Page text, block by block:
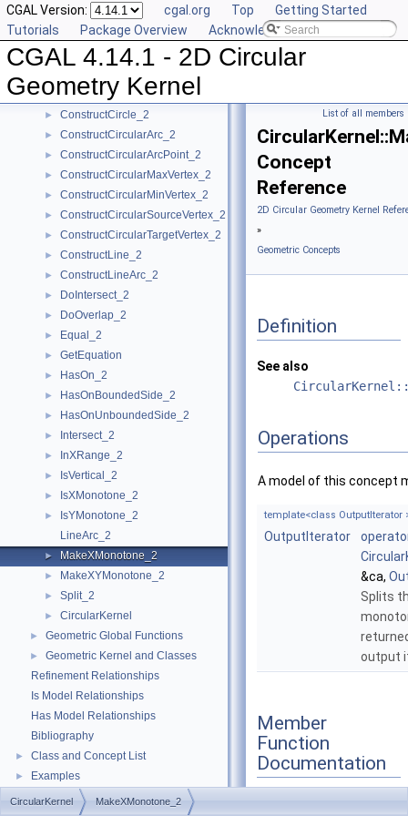
CGAL Version: cgal.org Top
Getting Started
Tutorials
Package Overview Acknowledging CGAL
CGAL 4.14.1 - 2D Circular
Geometry Kernel
► CompareYatX_2
► CompareYtoRight_2
► ComputeCircularX_2
ComputeCircularY_2
► ConstructBbox_2
► ConstructCircle_2
► ConstructCircularArc_2
► ConstructCircularArcPoint_2
► ConstructCircularMaxVertex_2
► ConstructCircularMinVertex_2
► ConstructCircularSourceVertex_2
► ConstructCircularTargetVertex_2
► ConstructLine_2
► ConstructLineArc_2
► DoIntersect_2
► DoOverlap_2
► Equal_2
► GetEquation
► HasOn_2
► HasOnBoundedSide_2
► HasOnUnboundedSide_2
► Intersect_2
► InXRange_2
► IsVertical_2
► IsXMonotone_2
►
IsYMonotone_2
LineArc_2
► MakeXMonotone_2
► MakeXYMonotone_2
► Split_2
► CircularKernel
► Geometric Global Functions
►
Geometric Kernel and Classes
Refinement Relationships
Is Model Relationships
Has Model Relationships
Bibliography
► Class and Concept List
► Examples
List of all members
Concept
Reference
2D Circular Geometry Kernel
»
Geometric Concepts
Definition
See also
Operations
A model of this concept
template<class OutputIterator
OutputIterator
&ca,
Splits
output
Member
Function
Documentation
CircularKernel MakeXMonotone_2